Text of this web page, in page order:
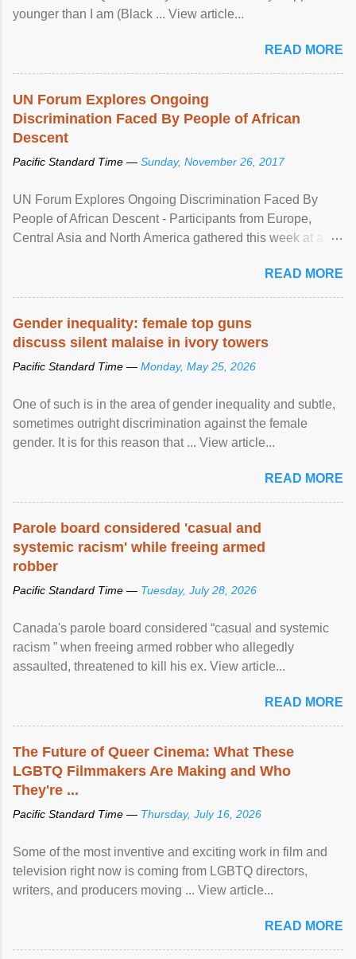
younger than I am (Black ... View article...
READ MORE
UN Forum Explores Ongoing
Discrimination Faced By People of African
Descent
Pacific Standard Time — Sunday, November 26, 2017
UN Forum Explores Ongoing Discrimination Faced By
People of African Descent - Participants from Europe,
Central Asia and North America gathered this week at a
racial discrimination and to ensure effective promotion and
protection of the human rights of people of African descent.
Speaking at the opening of the two-day ...
READ MORE
Gender inequality: female top guns
discuss silent malaise in ivory towers
Pacific Standard Time — Monday, May 25, 2026
One of such is in the area of gender inequality and subtle,
sometimes outright discrimination against the female
gender. It is for this reason that ... View article...
READ MORE
Parole board considered 'casual and
systemic racism' while freeing armed
robber
Pacific Standard Time — Tuesday, July 28, 2026
Canada's parole board considered “casual and systemic
racism ” when freeing armed robber who allegedly
assaulted, threatened to kill his ex. View article...
READ MORE
The Future of Queer Cinema: What These
LGBTQ Filmmakers Are Making and Who
They're ...
Pacific Standard Time — Thursday, July 16, 2026
Some of the most inventive and exciting work in film and
television right now is coming from LGBTQ directors,
writers, and producers moving ... View article...
READ MORE